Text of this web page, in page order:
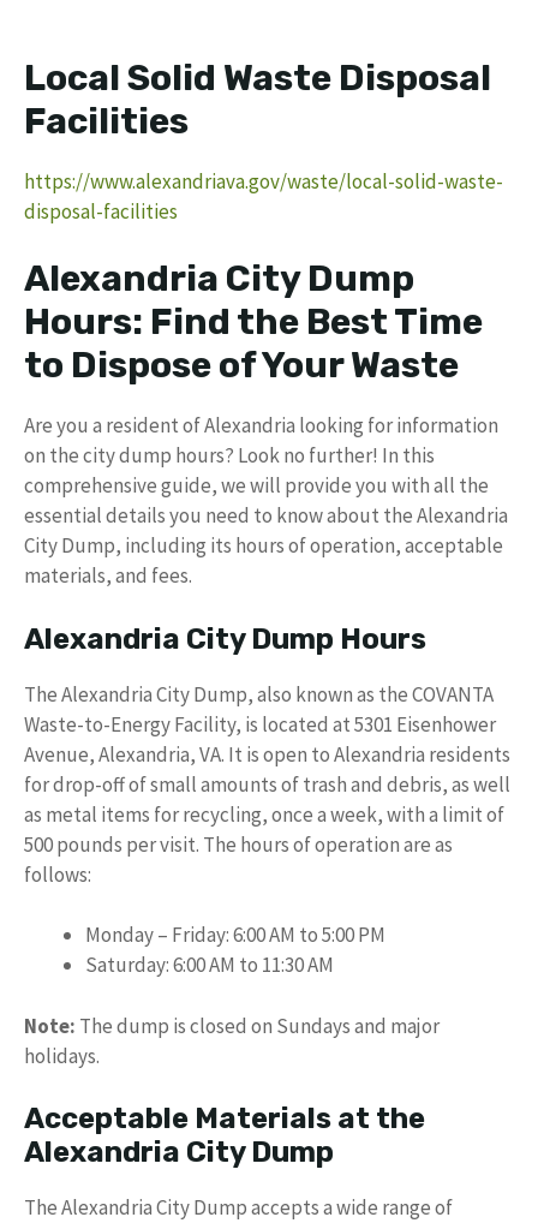
Local Solid Waste Disposal
Facilities
https://www.alexandriava.gov/waste/local-solid-waste-
disposal-facilities
Alexandria City Dump
Hours: Find the Best Time
to Dispose of Your Waste
Are you a resident of Alexandria looking for information
on the city dump hours? Look no further! In this
comprehensive guide, we will provide you with all the
essential details you need to know about the Alexandria
City Dump, including its hours of operation, acceptable
materials, and fees.
Alexandria City Dump Hours
The Alexandria City Dump, also known as the COVANTA
Waste-to-Energy Facility, is located at 5301 Eisenhower
Avenue, Alexandria, VA. It is open to Alexandria residents
for drop-off of small amounts of trash and debris, as well
as metal items for recycling, once a week, with a limit of
500 pounds per visit. The hours of operation are as
follows:
Monday – Friday: 6:00 AM to 5:00 PM
Saturday: 6:00 AM to 11:30 AM
Note: The dump is closed on Sundays and major
holidays.
Acceptable Materials at the
Alexandria City Dump
The Alexandria City Dump accepts a wide range of